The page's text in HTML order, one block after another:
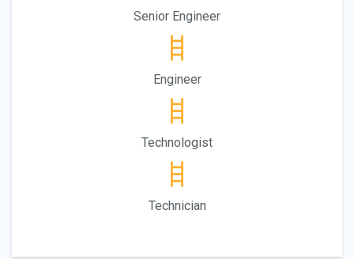
Senior Engineer
Engineer
Technologist
Technician